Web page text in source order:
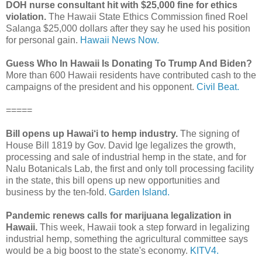
DOH nurse consultant hit with $25,000 fine for ethics
violation. The Hawaii State Ethics Commission fined Roel
Salanga $25,000 dollars after they say he used his position
for personal gain. Hawaii News Now.
Guess Who In Hawaii Is Donating To Trump And Biden?
More than 600 Hawaii residents have contributed cash to the
campaigns of the president and his opponent. Civil Beat.
=====
Bill opens up Hawai‘i to hemp industry. The signing of
House Bill 1819 by Gov. David Ige legalizes the growth,
processing and sale of industrial hemp in the state, and for
Nalu Botanicals Lab, the first and only toll processing facility
in the state, this bill opens up new opportunities and
business by the ten-fold. Garden Island.
Pandemic renews calls for marijuana legalization in
Hawaii. This week, Hawaii took a step forward in legalizing
industrial hemp, something the agricultural committee says
would be a big boost to the state's economy. KITV4.